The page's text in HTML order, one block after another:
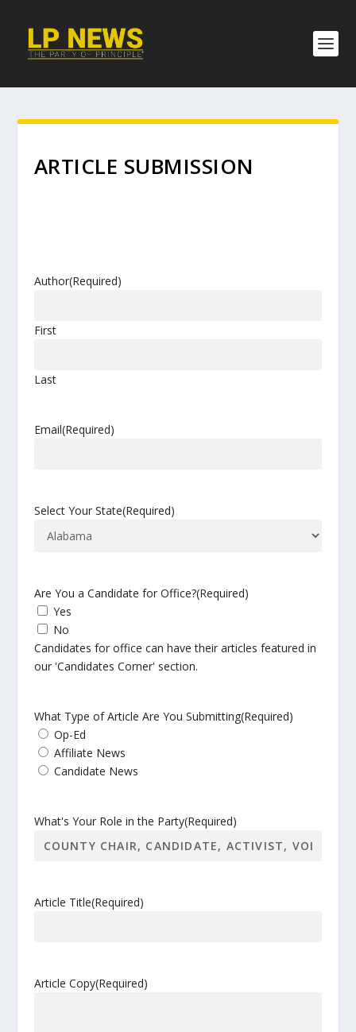
ARTICLE SUBMISSION
Author(Required)
First
Last
Email(Required)
Select Your State(Required)
Are You a Candidate for Office?(Required)
Yes
No
Candidates for office can have their articles featured in
our 'Candidates Corner' section.
What Type of Article Are You Submitting(Required)
Op-Ed
Affiliate News
Candidate News
What's Your Role in the Party(Required)
Article Title(Required)
Article Copy(Required)